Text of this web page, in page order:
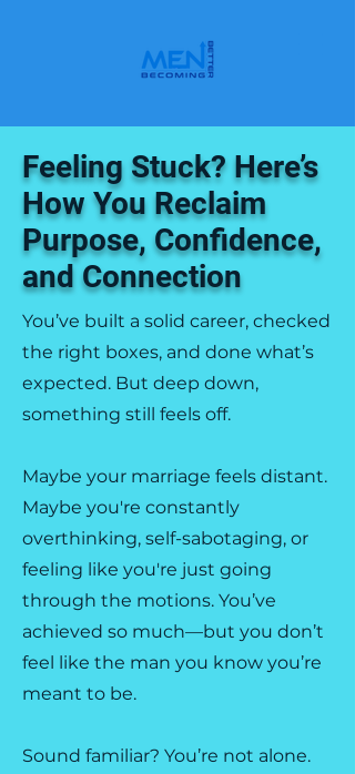
Feeling Stuck? Here’s
How You Reclaim
Purpose, Confidence,
and Connection
You’ve built a solid career, checked
the right boxes, and done what’s
expected. But deep down,
something still feels off.
Maybe your marriage feels distant.
Maybe you're constantly
overthinking, self-sabotaging, or
feeling like you're just going
through the motions. You’ve
achieved so much—but you don’t
feel like the man you know you’re
meant to be.
Sound familiar? You’re not alone.